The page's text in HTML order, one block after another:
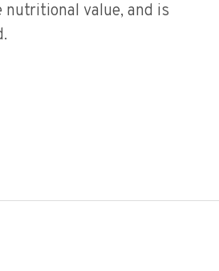
nutritional value, and is